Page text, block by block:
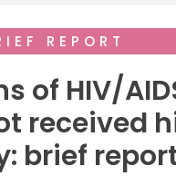
REPORT
of HIV/
received
brief